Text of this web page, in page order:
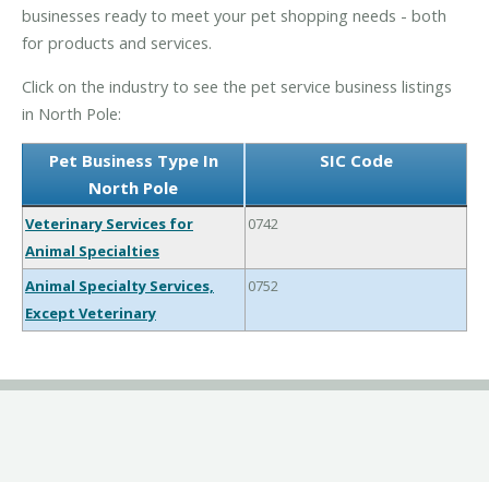
businesses ready to meet your pet shopping needs - both
for products and services.
Click on the industry to see the pet service business listings
in North Pole:
Pet Business Type In
North Pole
SIC Code
Veterinary Services for
Animal Specialties
0742
Animal Specialty Services,
Except Veterinary
0752